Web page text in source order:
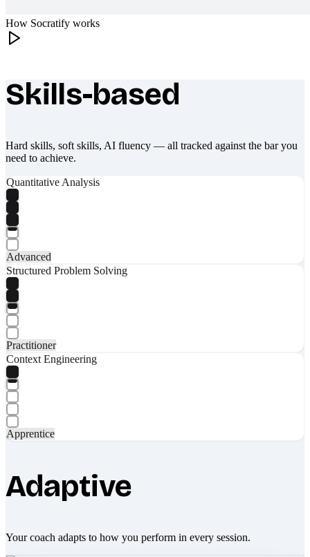
How Socratify works
What makes Socratify different
Skills-based
Hard skills, soft skills, AI fluency — all tracked against the bar you
need to achieve.
Quantitative Analysis
Advanced
Structured Problem Solving
Practitioner
Context Engineering
Apprentice
Adaptive
Your coach adapts to how you perform in every session.